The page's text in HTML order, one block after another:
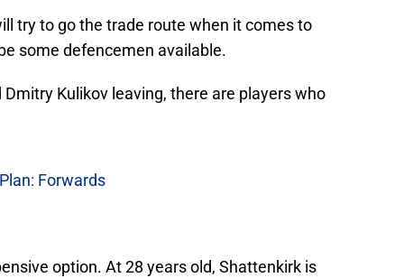
try to go the trade route when it comes to
some defencemen available.
Kulikov leaving, there are players who
Forwards
option. At 28 years old, Shattenkirk is